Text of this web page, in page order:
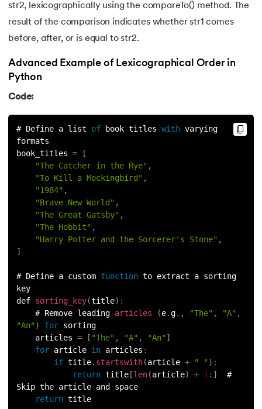
152.Pattern Program in Python
153.Perfect Number in Python
154.Permutation and Combination in Python
155.
157.Python Automation Projects Ideas
158.Python Frameworks
159.Python Graphical User Interface GUI
162.
163. Python Object-Oriented Programming
164. Python PIP
Python Seaborn
166. Python Slicing
str2, lexicographically using the compareTo() method. The
result of the comparison indicates whether str1 comes
before, after, or is equal to str2.
Advanced Example of Lexicographical Order in
Python
Code:
# Define a list of book titles with varying
formats
book_titles =
[
"The Catcher in the Rye" ,
"To Kill a Mockingbird" ,
"1984" ,
"Brave New World" ,
"The Great Gatsby" ,
"The Hobbit" ,
"Harry Potter and the Sorcerer's Stone" ,
]
# Define a custom function to extract a sorting
key
def sorting_key(title) :
# Remove leading articles (e.g. , "The" , "A" ,
"An" ) for sorting
articles = [ "The" , "A" , "An" ]
for article in articles :
if title. startswith(article + " " ) :
return title [len(article) + 1: ]
#
Skip the article and space
return title